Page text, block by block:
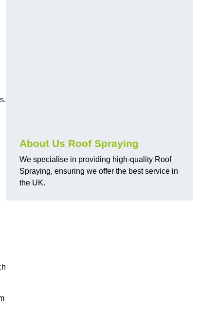
About Us Roof Spraying
We specialise in providing high-quality Roof
Spraying, ensuring we offer the best service in
the UK.